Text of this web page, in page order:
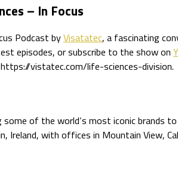
– In Focus
Podcast byVisatatec, a fascinating
episodes, or subscribe to the show on
vistatec.com/life-sciences-division.
some of the world’s most iconic brands
Ireland, with offices in Mountain View,